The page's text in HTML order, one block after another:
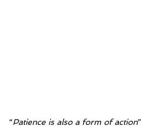
“Patience is also a form of action”